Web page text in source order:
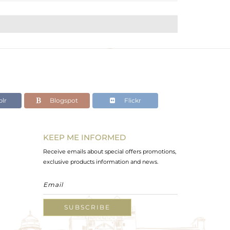
Blogspot Flickr
KEEP ME INFORMED
Receive emails about special offers promotions,
exclusive products information and news.
SUBSCRIBE